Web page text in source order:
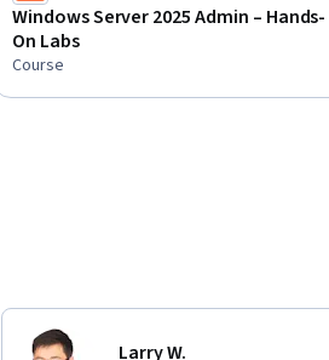
Windows Server 2025 Admin – Hands-
On Labs
Course
Larry W.